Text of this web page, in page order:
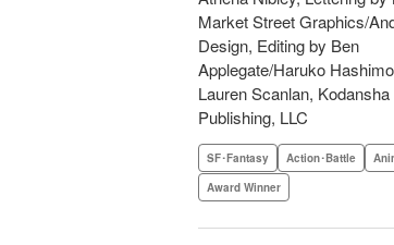
Market Street Graphics/
Design, Editing by Ben
Applegate/Haruko
Lauren Scanlan,
Publishing, LLC
SF･Fantasy Action･Battle
Award Winner